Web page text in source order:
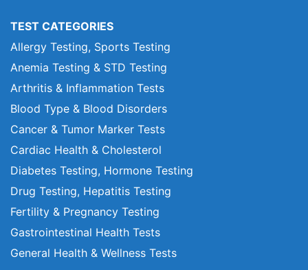
TEST CATEGORIES
Allergy Testing, Sports Testing
Anemia Testing & STD Testing
Arthritis & Inflammation Tests
Blood Type & Blood Disorders
Cancer & Tumor Marker Tests
Cardiac Health & Cholesterol
Diabetes Testing, Hormone Testing
Drug Testing, Hepatitis Testing
Fertility & Pregnancy Testing
Gastrointestinal Health Tests
General Health & Wellness Tests